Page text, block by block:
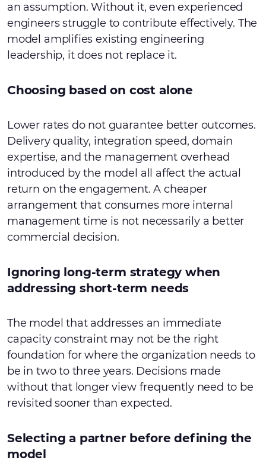
an assumption. Without it, even experienced
engineers struggle to contribute effectively. The
model amplifies existing engineering
leadership, it does not replace it.
Choosing based on cost alone
Lower rates do not guarantee better outcomes.
Delivery quality, integration speed, domain
expertise, and the management overhead
introduced by the model all affect the actual
return on the engagement. A cheaper
arrangement that consumes more internal
management time is not necessarily a better
commercial decision.
Ignoring long-term strategy when
addressing short-term needs
The model that addresses an immediate
capacity constraint may not be the right
foundation for where the organization needs to
be in two to three years. Decisions made
without that longer view frequently need to be
revisited sooner than expected.
Selecting a partner before defining the
model